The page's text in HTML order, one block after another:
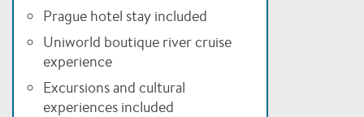
Prague hotel stay included
Uniworld boutique river cruise
experience
Excursions and cultural
experiences included